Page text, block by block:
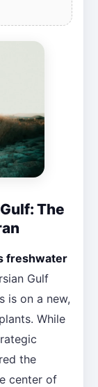
The
freshwater
Gulf
is on a new,
While
the
center of